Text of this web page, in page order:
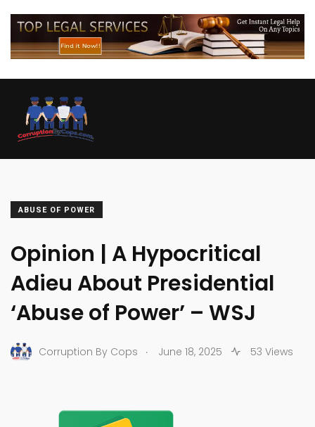
ABUSE OF POWER
Opinion | A Hypocritical
Adieu About Presidential
‘Abuse of Power’ – WSJ
Corruption By Cops . June 18, 2025 53 Views